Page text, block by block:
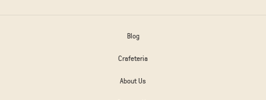
Blog
Crafeteria
About Us